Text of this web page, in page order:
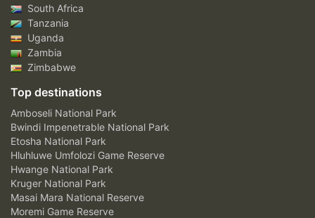
South Africa
Tanzania
Uganda
Zambia
Zimbabwe
Top destinations
Amboseli National Park
Bwindi Impenetrable National Park
Etosha National Park
Hluhluwe Umfolozi Game Reserve
Hwange National Park
Kruger National Park
Masai Mara National Reserve
Moremi Game Reserve